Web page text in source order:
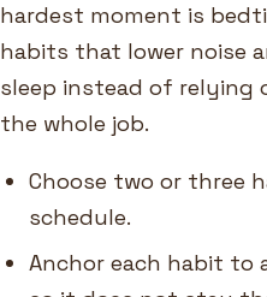
hardest moment is
habits that lower noise
sleep instead of relying
the whole job.
Choose two or three
schedule.
Anchor each habit to